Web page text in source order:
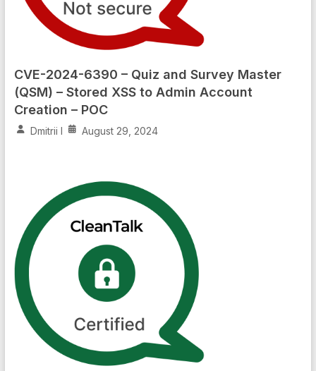
CVE-2024-6390 – Quiz and Survey Master
(QSM) – Stored XSS to Admin Account
Creation – POC
Dmitrii I August 29, 2024